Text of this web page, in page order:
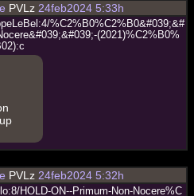
PVLz24feb2024 5:33h
peL eBel :4/%C2% B0%C2% B0&#039;&#
ocere&#039;&#039;-(2021 )%C2% B0%
02):c
PVLz24feb2024 5:32h
o:8/HOL D-ON--Primum-Non-Nocere%C